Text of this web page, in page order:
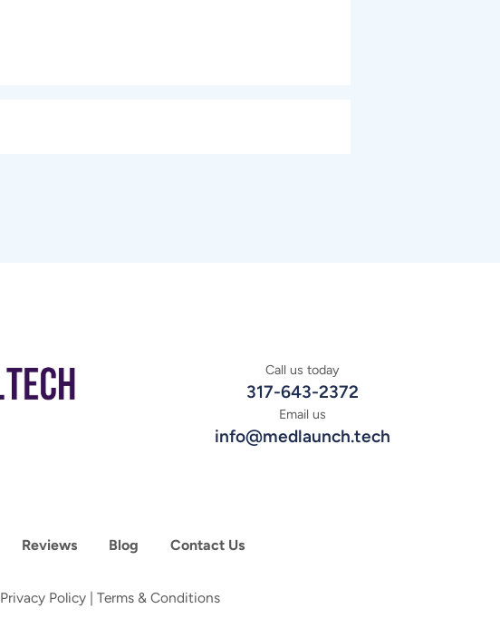
Call us today
317-643-2372
Email us
info@medlaunch.tech
Reviews Blog Contact Us
Privacy Policy Terms & Conditions